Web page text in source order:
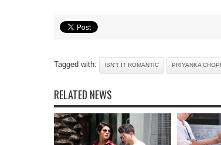
Tagged with: ISN'T IT ROMANTIC PRIYANKA
RELATED NEWS